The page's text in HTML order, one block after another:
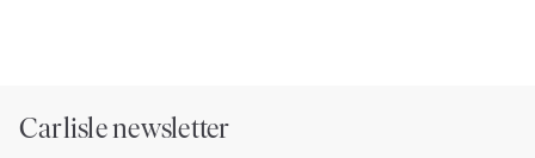
Carlisle newsletter